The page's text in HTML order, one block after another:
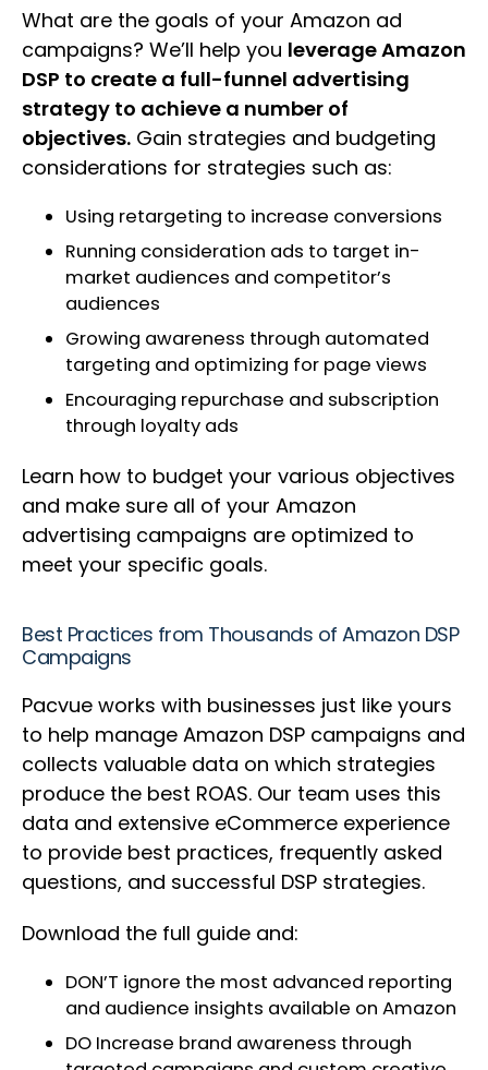
What are the goals of your Amazon ad
campaigns? We’ll help you leverage Amazon
DSP to create a full-funnel advertising
strategy to achieve a number of
objectives. Gain strategies and budgeting
considerations for strategies such as:
Using retargeting to increase conversions
Running consideration ads to target in-
market audiences and competitor’s
audiences
Growing awareness through automated
targeting and optimizing for page views
Encouraging repurchase and subscription
through loyalty ads
Learn how to budget your various objectives
and make sure all of your Amazon
advertising campaigns are optimized to
meet your specific goals.
Best Practices from Thousands of Amazon DSP
Campaigns
Pacvue works with businesses just like yours
to help manage Amazon DSP campaigns and
collects valuable data on which strategies
produce the best ROAS. Our team uses this
data and extensive eCommerce experience
to provide best practices, frequently asked
questions, and successful DSP strategies.
Download the full guide and:
DON’T ignore the most advanced reporting
and audience insights available on Amazon
DO Increase brand awareness through